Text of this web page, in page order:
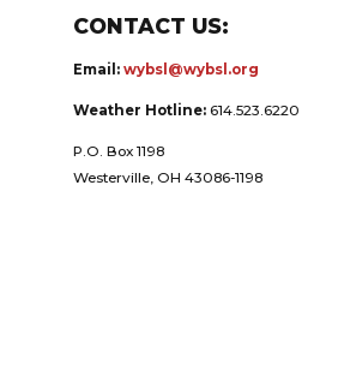
CONTACT US:
Email: wybsl@wybsl.org
Weather Hotline: 614.523.6220
P.O. Box 1198
Westerville, OH 43086-1198